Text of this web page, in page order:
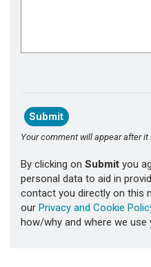
Your comment will appear after it
By clicking on Submit you
personal data to aid in
contact you directly on this
our Privacy and Cookie
how/why and where we use